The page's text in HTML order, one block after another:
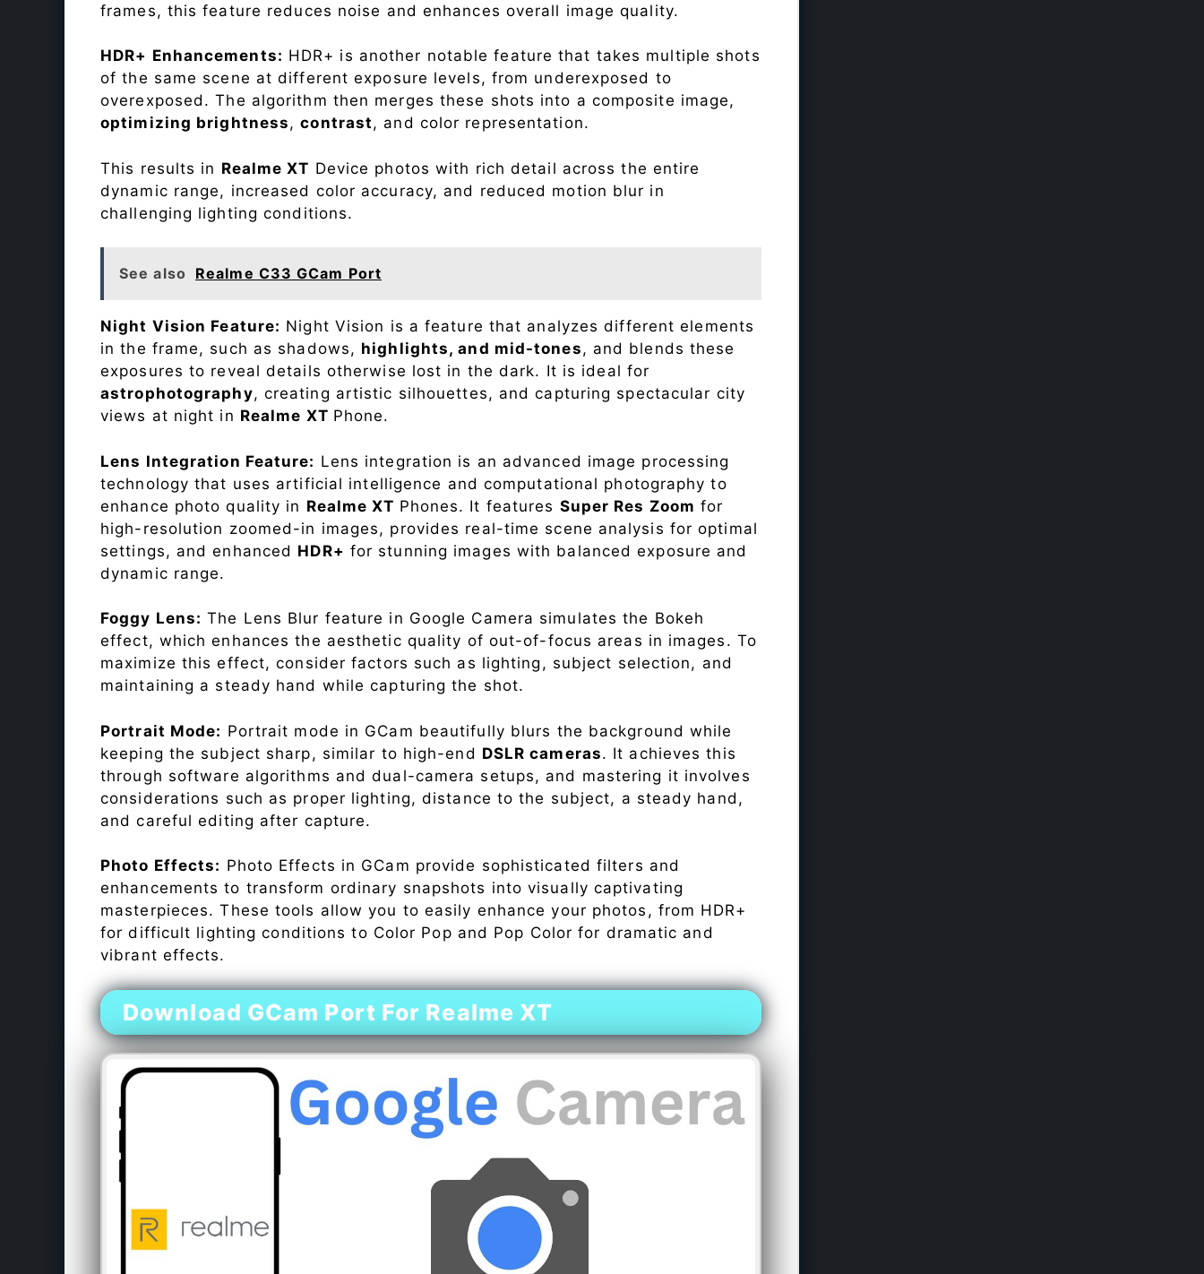
frames, this feature reduces noise and enhances overall image quality.
HDR+ Enhancements: HDR+ is another notable feature that takes multiple shots
of the same scene at different exposure levels, from underexposed to
overexposed. The algorithm then merges these shots into a composite image,
optimizing brightness,contrast, and color representation.
This results in Realme XT Device photos with rich detail across the entire
dynamic range, increased color accuracy, and reduced motion blur in
challenging lighting conditions.
See also Realme C33 GCam Port
Night Vision Feature: Night Vision is a feature that analyzes different elements
in the frame, such as shadows, highlights, and mid-tones, and blends these
exposures to reveal details otherwise lost in the dark. It is ideal for
astrophotography, creating artistic silhouettes, and capturing spectacular city
views at night in Realme XT Phone.
Lens Integration Feature: Lens integration is an advanced image processing
technology that uses artificial intelligence and computational photography to
enhance photo quality in Realme XT Phones. It features Super Res Zoom for
high-resolution zoomed-in images, provides real-time scene analysis for optimal
settings, and enhanced HDR+ for stunning images with balanced exposure and
dynamic range.
Foggy Lens: The Lens Blur feature in Google Camera simulates the Bokeh
effect, which enhances the aesthetic quality of out-of-focus areas in images. To
maximize this effect, consider factors such as lighting, subject selection, and
maintaining a steady hand while capturing the shot.
Portrait Mode: Portrait mode in GCam beautifully blurs the background while
keeping the subject sharp, similar to high-end DSLR cameras. It achieves this
through software algorithms and dual-camera setups, and mastering it involves
considerations such as proper lighting, distance to the subject, a steady hand,
and careful editing after capture.
Photo Effects: Photo Effects in GCam provide sophisticated filters and
enhancements to transform ordinary snapshots into visually captivating
masterpieces. These tools allow you to easily enhance your photos, from HDR+
for difficult lighting conditions to Color Pop and Pop Color for dramatic and
vibrant effects.
Download GCam Port For Realme XT